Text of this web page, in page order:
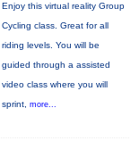
Enjoy this virtual reality Group
Cycling class. Great for all
riding levels. You will be
guided through a assisted
video class where you will
sprint, more...